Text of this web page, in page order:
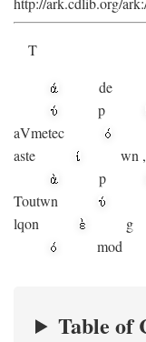
T
de
p
aVmetec
aste
wn ,
p
Toutwn
lqon
g
mod
Table of